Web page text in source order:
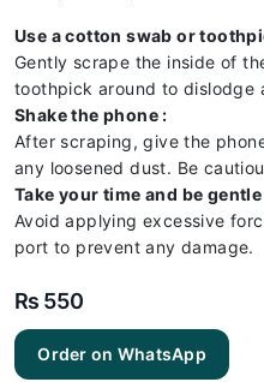
Use a cotton swab or
Gently scrape the inside of
toothpick around to dislodge
Shake the phone :
After scraping, give the
any loosened dust. Be
Take your time and be gentle
Avoid applying excessive
port to prevent any damage.
₨ 550
Order on WhatsApp
Tecno
Pop 3